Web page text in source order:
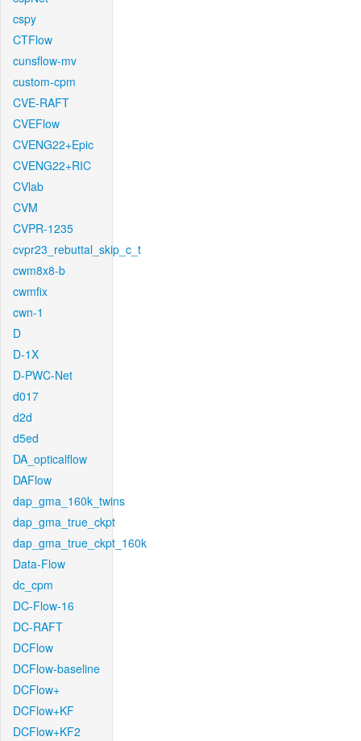
cspy
CTFlow
cunsflow-mv
custom-cpm
CVE-RAFT
CVEFlow
CVENG22+Epic
CVENG22+RIC
CVlab
CVM
CVPR-1235
cvpr23_rebuttal_skip_c_t
cwm8x8-b
cwmfix
cwn-1
D
D-1X
D-PWC-Net
d017
d2d
d5ed
DA_opticalflow
DAFlow
dap_gma_160k_twins
dap_gma_true_ckpt
dap_gma_true_ckpt_160k
Data-Flow
dc_cpm
DC-Flow-16
DC-RAFT
DCFlow
DCFlow-baseline
DCFlow+
DCFlow+KF
DCFlow+KF2